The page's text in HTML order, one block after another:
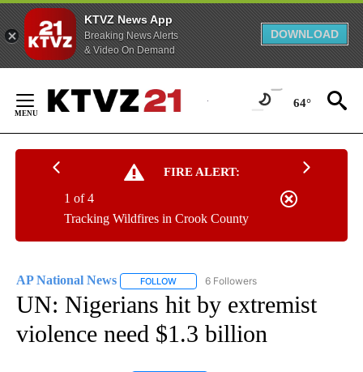
KTVZ News App
Breaking News Alerts
& Video On Demand
DOWNLOAD
Content
64°
FIRE ALERT:
Tracking Wildfires in Crook County
1 of 4
AP National News FOLLOW FOLLOW "AP NATIONAL NEWS" TO
6 Followers
UN: Nigerians hit by extremist
violence need $1.3 billion